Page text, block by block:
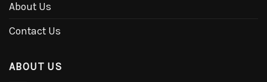
About Us
Contact Us
ABOUT US